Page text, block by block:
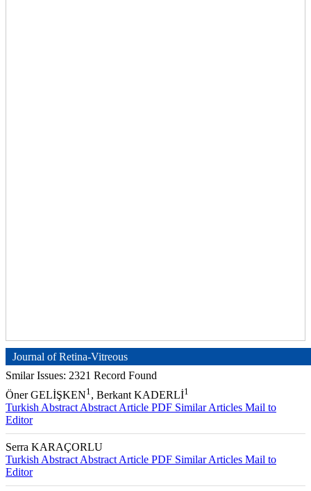
Journal of Retina-Vitreous
Smilar Issues: 2321 Record Found
Öner GELİŞKEN1, Berkant KADERLİ1
Turkish Abstract Abstract Article PDF Similar Articles Mail to
Editor
Serra KARAÇORLU
Turkish Abstract Abstract Article PDF Similar Articles Mail to
Editor